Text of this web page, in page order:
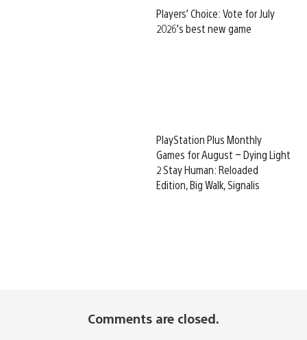
Players’ Choice: Vote for July
2026’s best new game
PlayStation Plus Monthly
Games for August – Dying Light
2 Stay Human: Reloaded
Edition, Big Walk, Signalis
Comments are closed.